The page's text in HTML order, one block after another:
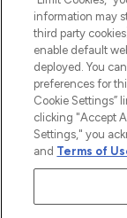
2026
THG Beauty Limited
an Introducer
information may
third party
enable default
deployed. You
preferences for
Cookie Settings”
clicking "Accept
Settings," you
and Terms of